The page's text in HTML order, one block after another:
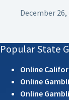
December 26,
Popular State
Online
Online
Online